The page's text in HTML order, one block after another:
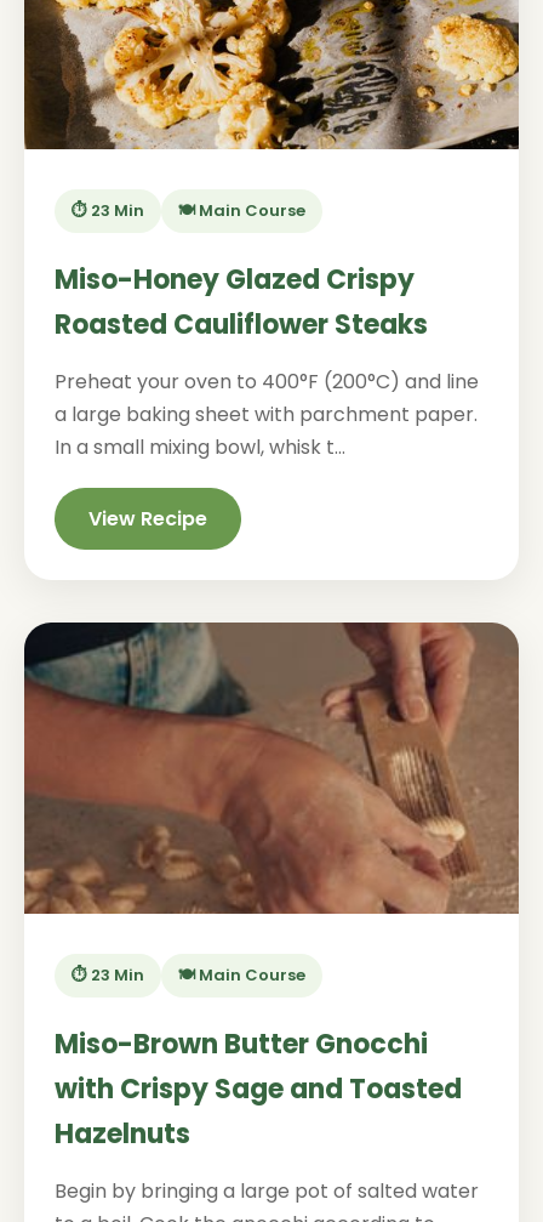
⏱️ 23 Min 🍽️ Main Course
Miso-Honey Glazed Crispy
Roasted Cauliflower Steaks
Preheat your oven to 400°F (200°C) and line
a large baking sheet with parchment paper.
In a small mixing bowl, whisk t...
View Recipe
⏱️ 23 Min 🍽️ Main Course
Miso-Brown Butter Gnocchi
with Crispy Sage and Toasted
Hazelnuts
Begin by bringing a large pot of salted water